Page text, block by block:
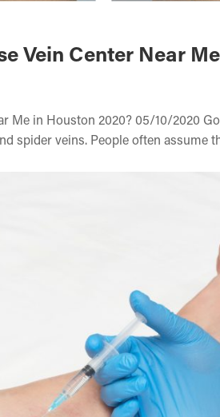
Vein Center Near
Me in Houston 2020? 05/10/2020
spider veins. People often assume